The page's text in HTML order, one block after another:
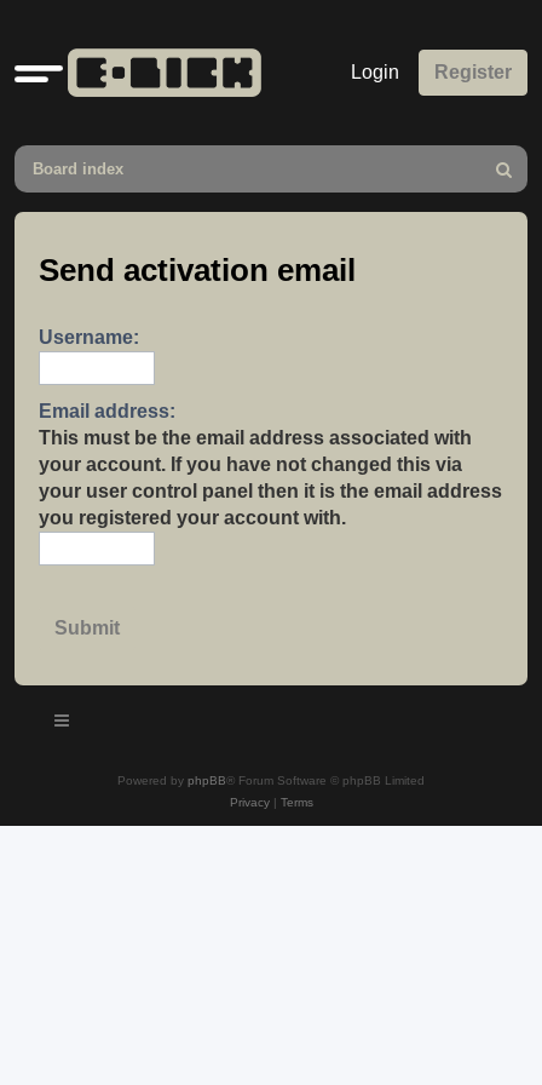
Quick
links
Login Register
Board index
Search
Send activation email
Username:
Email address:
This must be the email address associated with
your account. If you have not changed this via
your user control panel then it is the email address
you registered your account with.
Powered by phpBB® Forum Software © phpBB Limited
Privacy| Terms